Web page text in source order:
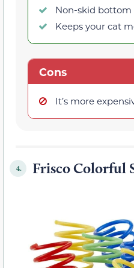
Non-skid
Keeps your cat
Cons
It’s more
4. Frisco Colorful